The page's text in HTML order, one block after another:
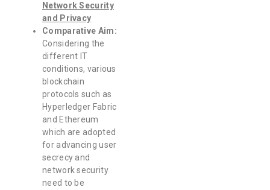
Network Security
and Privacy
Comparative Aim:
Considering the
different IT
conditions, various
blockchain
protocols such as
Hyperledger Fabric
and Ethereum
which are adopted
for advancing user
secrecy and
network security
need to be